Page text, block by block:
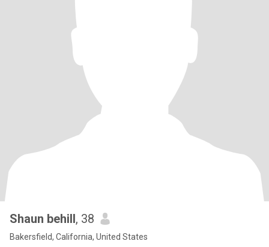
Shaun behill, 38
Bakersfield, California, United States